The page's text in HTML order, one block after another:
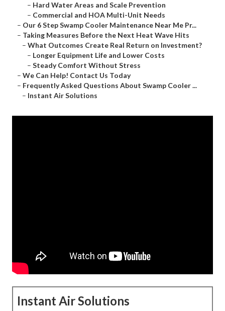
– Hard Water Areas and Scale Prevention
– Commercial and HOA Multi-Unit Needs
– Our 6 Step Swamp Cooler Maintenance Near Me Pr...
– Taking Measures Before the Next Heat Wave Hits
– What Outcomes Create Real Return on Investment?
– Longer Equipment Life and Lower Costs
– Steady Comfort Without Stress
– We Can Help! Contact Us Today
– Frequently Asked Questions About Swamp Cooler ...
– Instant Air Solutions
Instant Air Solutions